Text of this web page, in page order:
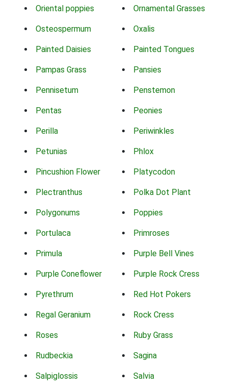
Oriental poppies Ornamental Grasses
Osteospermum Oxalis
Painted Daisies Painted Tongues
Pampas Grass Pansies
Pennisetum Penstemon
Pentas Peonies
Perilla Periwinkles
Petunias Phlox
Pincushion Flower Platycodon
Plectranthus Polka Dot Plant
Polygonums Poppies
Portulaca Primroses
Primula Purple Bell Vines
Purple Coneflower Purple Rock Cress
Pyrethrum Red Hot Pokers
Regal Geranium Rock Cress
Roses Ruby Grass
Rudbeckia Sagina
Salpiglossis Salvia